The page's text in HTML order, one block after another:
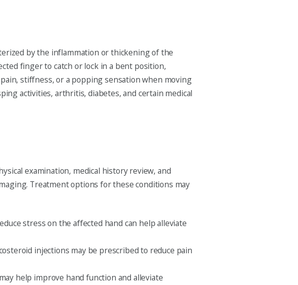
by the inflammation or thickening of the
finger to catch or lock in a bent position,
stiffness, or a popping sensation when moving
activities, arthritis, diabetes, and certain medical
examination, medical history review, and
Treatment options for these conditions may
stress on the affected hand can help alleviate
injections may be prescribed to reduce pain
help improve hand function and alleviate